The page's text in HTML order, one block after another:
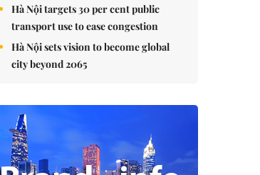
Hà Nội targets 30 per cent public
transport use to ease congestion
Hà Nội sets vision to become global
city beyond 2065